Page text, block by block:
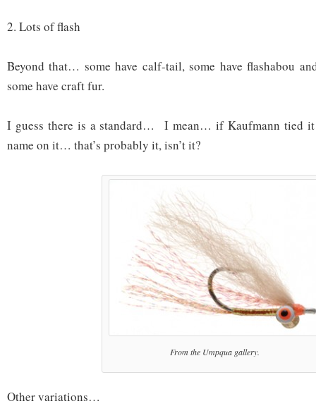
2. Lots of flash
Beyond that… some have calf-tail, some have flashabou
some have craft fur.
I guess there is a standard… I mean… if Kaufmann tied it
name on it… that’s probably it, isn’t it?
From the Umpqua gallery.
Other variations…